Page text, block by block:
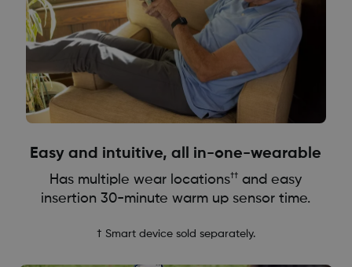
Easy and intuitive, all in-one-wearable
Has multiple wear locations†† and easy
insertion 30-minute warm up sensor time.
† Smart device sold separately.